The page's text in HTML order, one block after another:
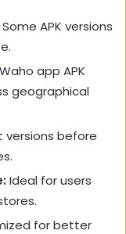
Some APK versions
app APK
geographical
before
Ideal for users
for better